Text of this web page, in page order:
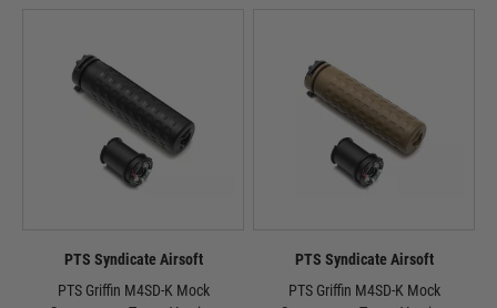
PTS Syndicate Airsoft
PTS Griffin M4SD-K Mock
PTS Syndicate Airsoft
PTS Griffin M4SD-K Mock